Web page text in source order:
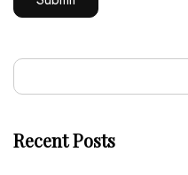
Recent Posts